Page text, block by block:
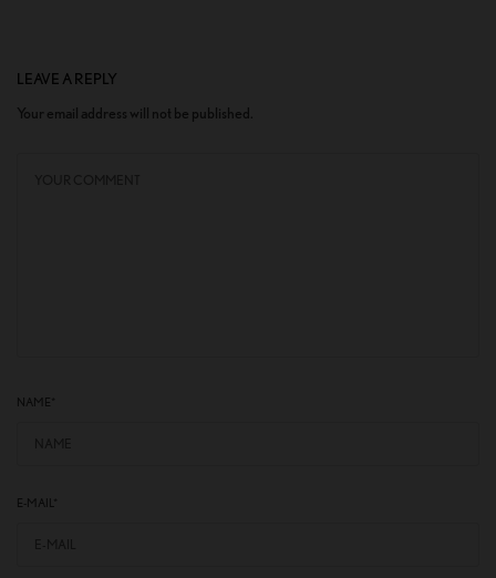
LEAVE A REPLY
Your email address will not be published.
NAME
E-MAIL